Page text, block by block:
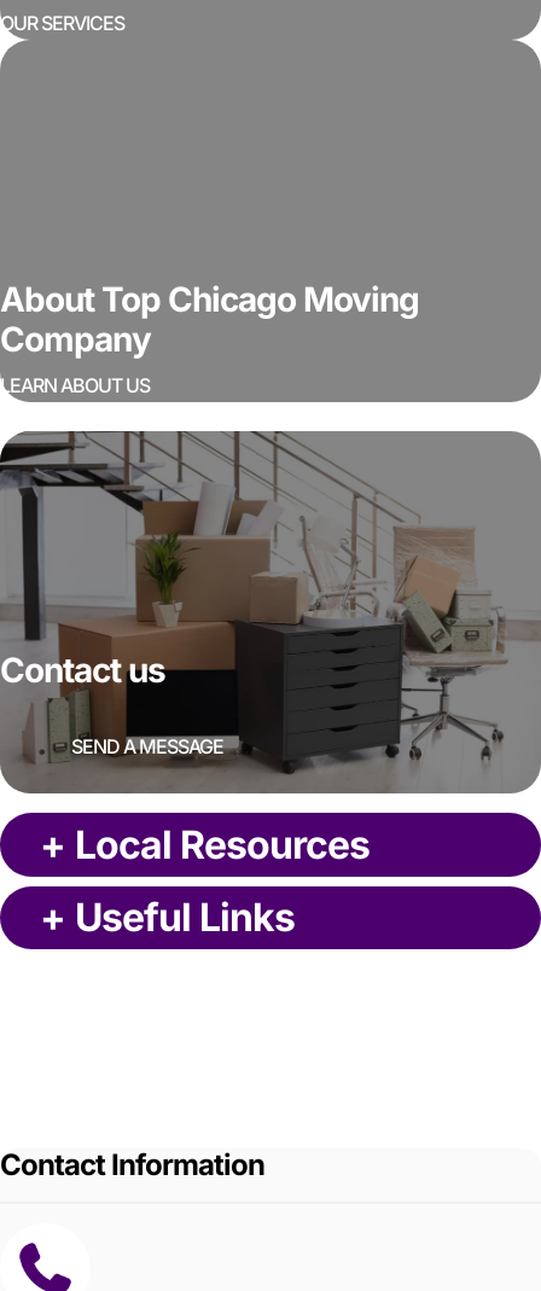
OUR SERVICES
About Top Chicago Moving
Company
LEARN ABOUT US
Contact us
SEND A MESSAGE
+ Local Resources
+ Useful Links
Contact Information